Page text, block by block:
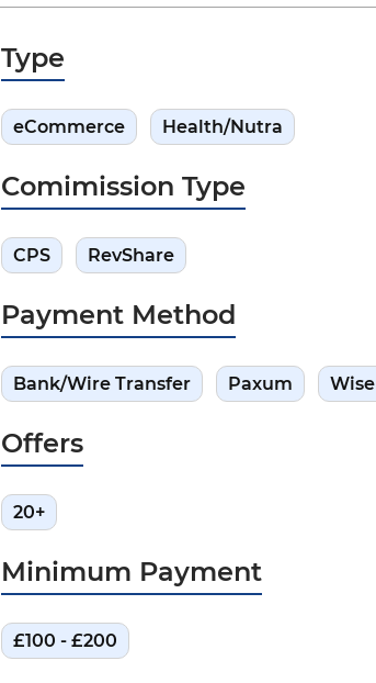
Type
eCommerce Health/Nutra
Comimission Type
CPS RevShare
Payment Method
Bank/Wire Transfer Paxum Wise
Offers
20+
Minimum Payment
£100 - £200